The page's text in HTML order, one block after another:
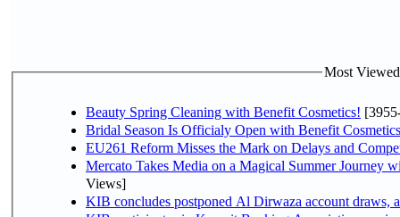
Most Viewed
Beauty Spring Cleaning with Benefit Cosmetics!
Bridal Season Is Officialy Open with Benefit
EU261 Reform Misses the Mark on Delays and
Mercato Takes Media on a Magical Summer Journey
Views]
KIB concludes postponed Al Dirwaza account draws,